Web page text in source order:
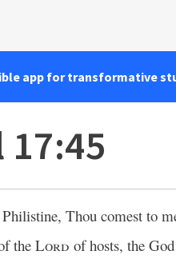
app for transformative
17:45
Thou comest to
theLord of hosts, the